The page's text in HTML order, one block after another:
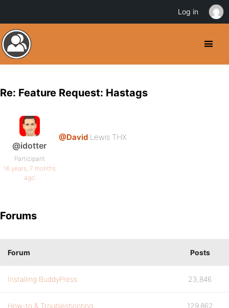
Re: Feature Request: Hastags
@idotter
Participant
16 years, 7 months
ago
@David Lewis THX
Forums
Forum Posts
Installing BuddyPress 23,846
How-to & Troubleshooting 129,862
Log in